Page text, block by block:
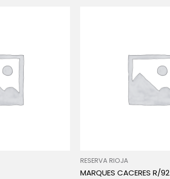
RESERVA RIOJA
MARQUES CACERES R/92